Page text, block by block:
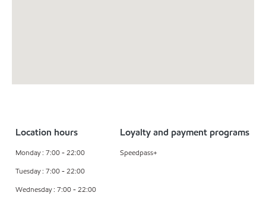
Location hours
Monday : 7:00 - 22:00
Tuesday : 7:00 - 22:00
Wednesday : 7:00 - 22:00
Loyalty and payment programs
Speedpass+